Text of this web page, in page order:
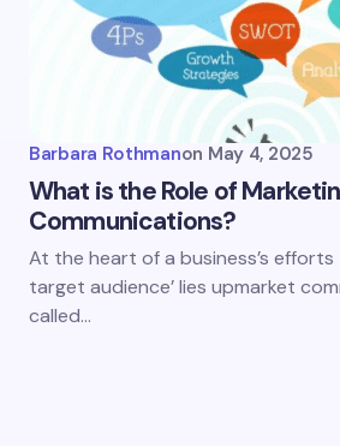
Barbara Rothmanon May 4, 2025
What is the Role of
Communications?
At the heart of a business’s
target audience’ lies upmarket
called…